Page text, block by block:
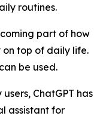
routines.
part of how
top of daily life.
be used.
ChatGPT has
assistant for